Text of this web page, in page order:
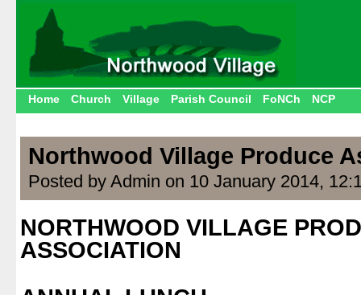
Home Church Village Parish Council FoNCh NCP
Northwood Village Produce
Posted by Admin on 10 January 2014,
NORTHWOOD VILLAGE
ASSOCIATION